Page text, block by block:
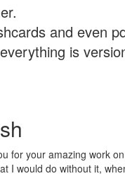
and even
is
for your amazing work
I would do without it,